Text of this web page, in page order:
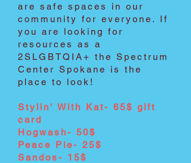
are safe spaces in our
community for everyone. If
you are looking for
resources as a
2SLGBTQIA+ the Spectrum
Center Spokane is the
place to look!
Stylin' With Kat- 65$ gift
card
Hogwash- 50$
Peace Pie- 25$
Sandos- 15$